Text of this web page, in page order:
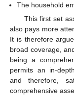
The household
This first set
also pays more
It is therefore
broad coverage,
being a
permits an in-
and therefore,
comprehensive